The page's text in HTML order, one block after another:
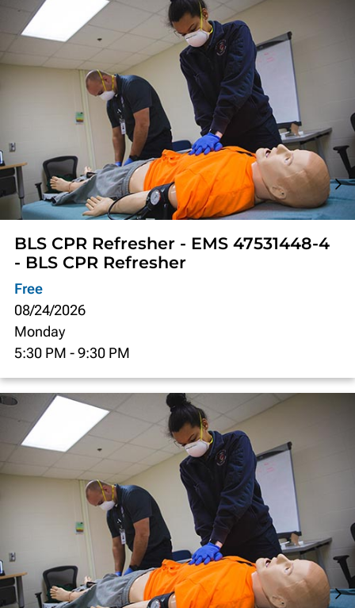
BLS CPR Refresher - EMS 47531448-4
- BLS CPR Refresher
Free
08/24/2026
Monday
5:30 PM - 9:30 PM